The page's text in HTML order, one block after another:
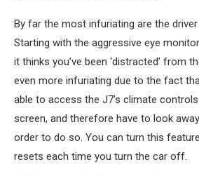
By far the most infuriating are the
Starting with the aggressive eye
it thinks you’ve been ‘distracted’ from
even more infuriating due to the fact
able to access the J7’s climate
screen, and therefore have to look
order to do so. You can turn this
resets each time you turn the car off.